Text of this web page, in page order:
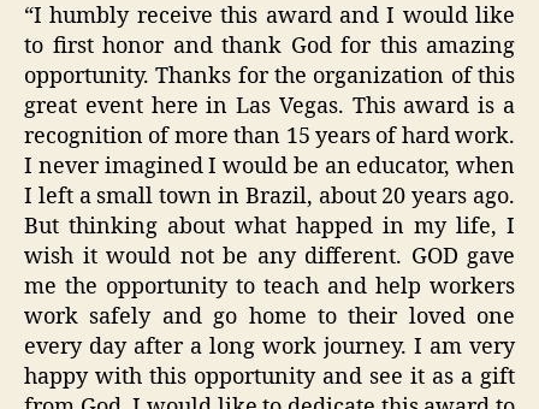
“I humbly receive this award and I would like
to first honor and thank God for this amazing
opportunity. Thanks for the organization of this
great event here in Las Vegas. This award is a
recognition of more than 15 years of hard work.
I never imagined I would be an educator, when
I left a small town in Brazil, about 20 years ago.
But thinking about what happed in my life, I
wish it would not be any different. GOD gave
me the opportunity to teach and help workers
work safely and go home to their loved one
every day after a long work journey. I am very
happy with this opportunity and see it as a gift